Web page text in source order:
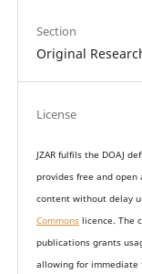
Section
Original
License
JZAR fulfils the DOAJ
provides free and open
content without delay
Commonslicence. The
publications grants
allowing for immediate